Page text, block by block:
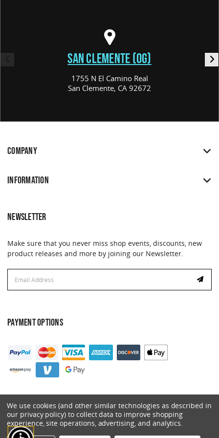
SAN CLEMENTE (OG)
1755 N El Camino Real
San Clemente, CA 92672
COMPANY
INFORMATION
NEWSLETTER
Make sure that you never miss shop events, discounts, new
product releases and more by joining our Newsletter.
Address
PAYMENT OPTIONS
© 2026 Catalyst. All Rights Reserved.
We use cookies (and other similar technologies as described in
our privacy policy) to collect data to improve shopping
experience, site operations, advertising, and analytics.